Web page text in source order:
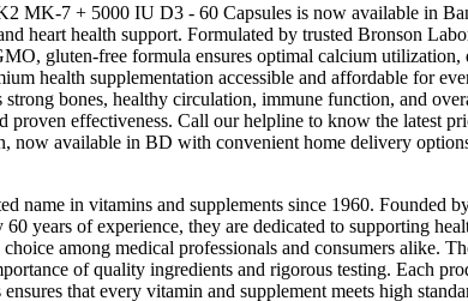
MK-7 + 5000 IU D3 - 60 Capsules is now available in
heart health support. Formulated by trusted Bronson
gluten-free formula ensures optimal calcium
health supplementation accessible and affordable for
bones, healthy circulation, immune function, and
proven effectiveness. Call our helpline to know the
now available in BD with convenient home delivery
name in vitamins and supplements since 1960.
years of experience, they are dedicated to supporting
among medical professionals and consumers alike.
of quality ingredients and rigorous testing. Each
that every vitamin and supplement meets high